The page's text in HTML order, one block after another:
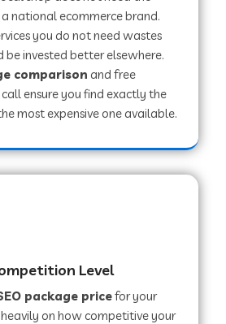
national ecommerce brand.
you do not need wastes
invested better elsewhere.
comparison and free
ensure you find exactly the
most expensive one available.
Level
package pricefor your
heavily on how competitive your